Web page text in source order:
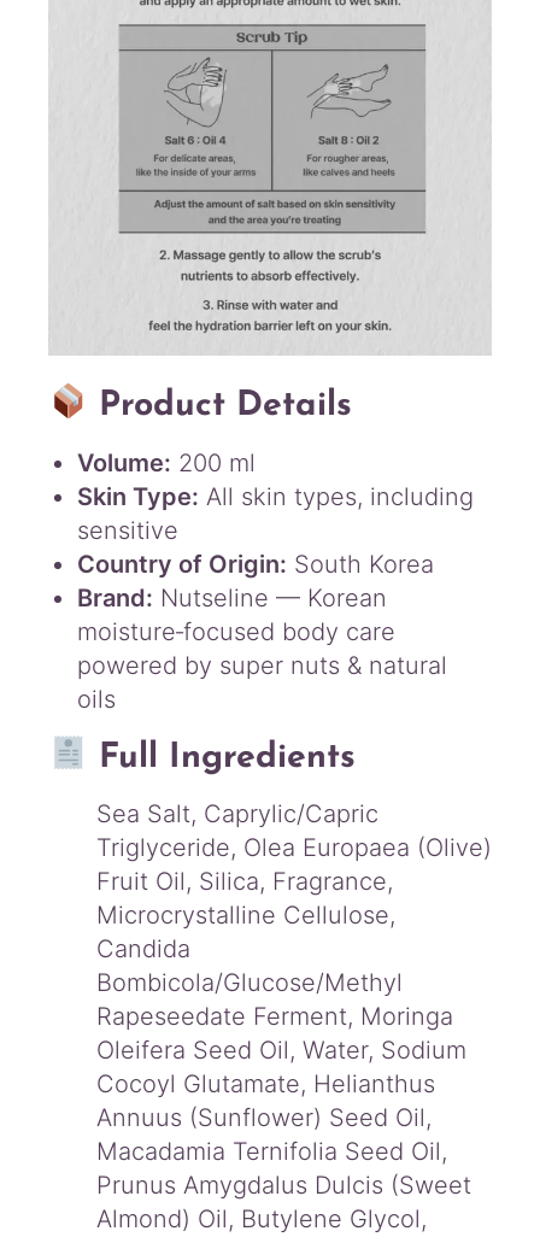
Product Details
Volume: 200 ml
Skin Type: All skin types, including
sensitive
Country of Origin: South Korea
Brand: Nutseline — Korean
moisture‑focused body care
powered by super nuts & natural
oils
Full Ingredients
Sea Salt, Caprylic/Capric
Triglyceride, Olea Europaea (Olive)
Fruit Oil, Silica, Fragrance,
Microcrystalline Cellulose,
Candida
Bombicola/Glucose/Methyl
Rapeseedate Ferment, Moringa
Oleifera Seed Oil, Water, Sodium
Cocoyl Glutamate, Helianthus
Annuus (Sunflower) Seed Oil,
Macadamia Ternifolia Seed Oil,
Prunus Amygdalus Dulcis (Sweet
Almond) Oil, Butylene Glycol,